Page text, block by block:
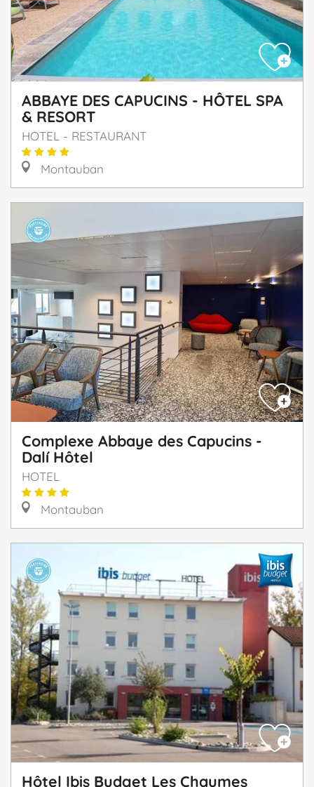
ABBAYE DES CAPUCINS - HÔTEL SPA
& RESORT
HOTEL - RESTAURANT
Montauban
Complexe Abbaye des Capucins -
Dalí Hôtel
HOTEL
Montauban
Hôtel Ibis Budget Les Chaumes